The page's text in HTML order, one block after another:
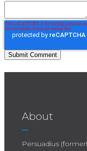
About
Persuadius